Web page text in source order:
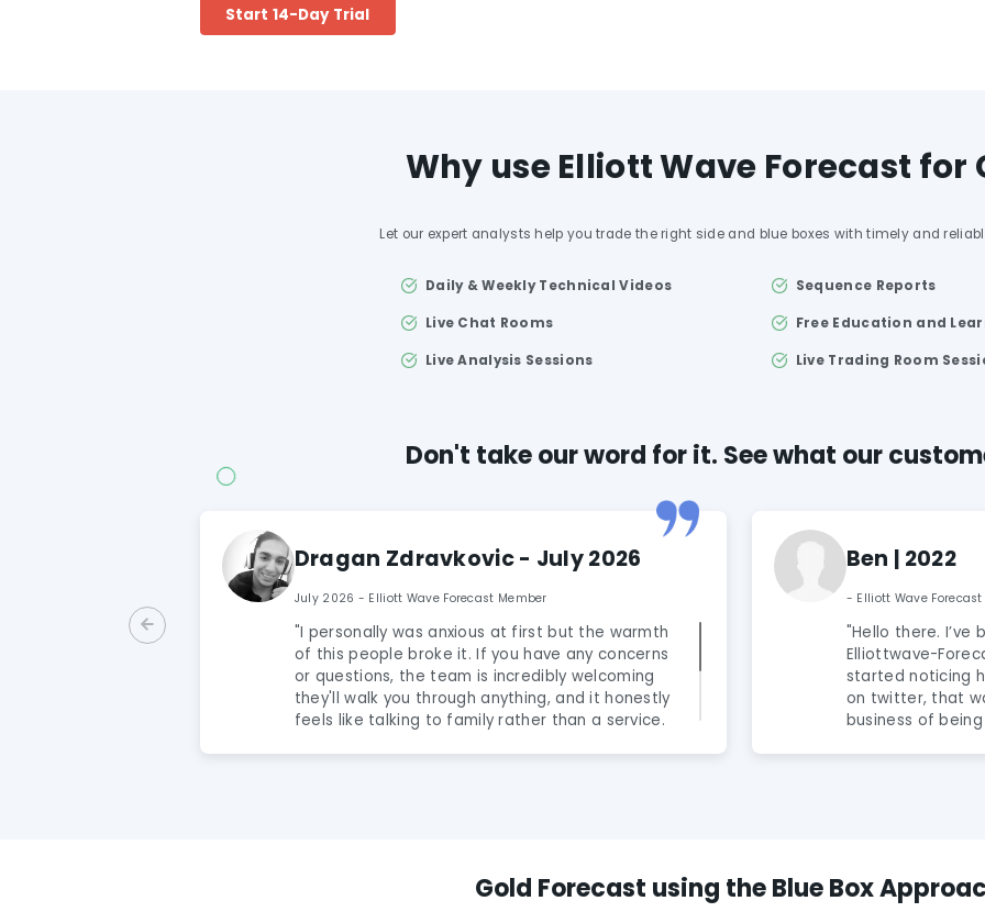
Start 14-Day Trial
Why use Elliott Wave Forecast for
Let our expert analysts help you trade the right side and blue boxes with timely and
Daily & Weekly Technical Videos
Live Chat Rooms
Live Analysis Sessions
Sequence Reports
Free Education and
Live Trading Room
Don't take our word for it. See what our
Dragan Zdravkovic - July 2026
July 2026 - Elliott Wave Forecast Member
"I personally was anxious at first but the warmth
of this people broke it. If you have any concerns
or questions, the team is incredibly welcoming
they'll walk you through anything, and it honestly
feels like talking to family rather than a service.
Ben | 2022
- Elliott Wave
"Hello there. I’ve
Elliottwave-
started noticing
on twitter, that
business of
clear cut wave
BUT no one is.
Gold Forecast using the Blue Box